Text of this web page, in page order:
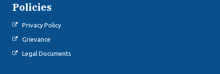
Policies
Privacy Policy
Grievance
Legal Documents